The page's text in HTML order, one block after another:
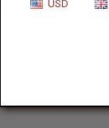
USD